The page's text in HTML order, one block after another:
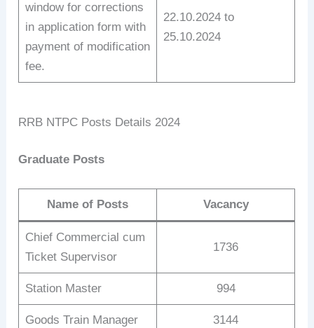
window for corrections
in application form with
payment of modification
fee.
22.10.2024 to
25.10.2024
RRB NTPC Posts Details 2024
Graduate Posts
Name of Posts Vacancy
Chief Commercial cum
Ticket Supervisor
1736
Station Master 994
Goods Train Manager 3144